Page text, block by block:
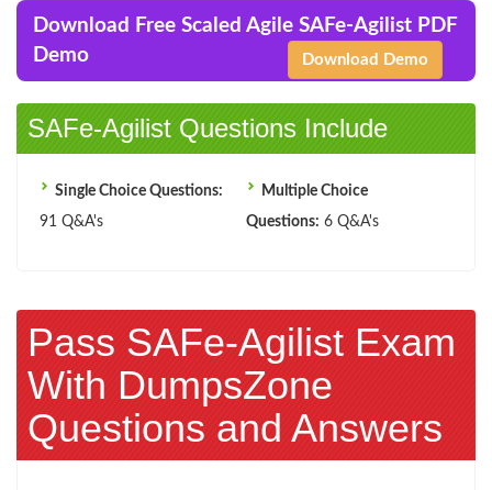
Download Free Scaled Agile SAFe-Agilist PDF
Demo
Download Demo
SAFe-Agilist Questions Include
Single Choice Questions:
91 Q&A's
Multiple Choice
Questions: 6 Q&A's
Pass SAFe-Agilist Exam
With DumpsZone
Questions and Answers